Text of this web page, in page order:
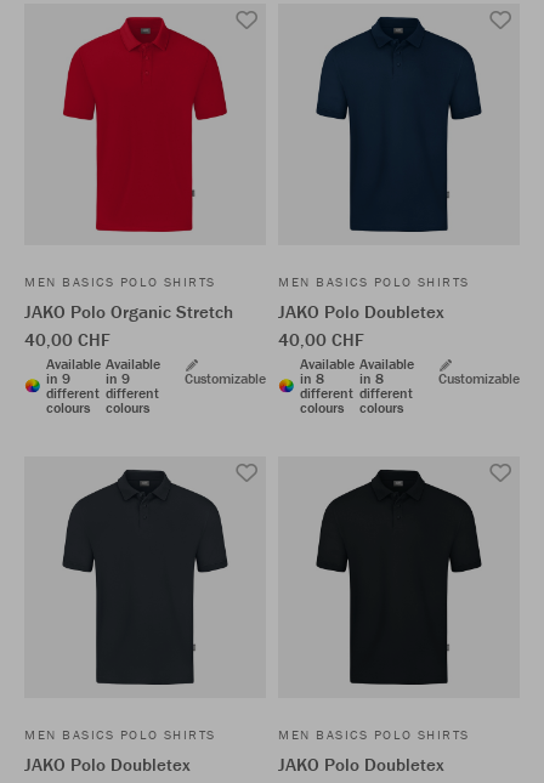
MEN BASICS POLO SHIRTS
JAKO Polo Organic Stretch
40,00 CHF
Available
in 9
different
colours
Available
in 9
different
colours
Customizable
MEN BASICS POLO SHIRTS
JAKO Polo Doubletex
40,00 CHF
Available
in 8
different
colours
Available
in 8
different
colours
Customizable
MEN BASICS POLO SHIRTS
JAKO Polo Doubletex
MEN BASICS POLO SHIRTS
JAKO Polo Doubletex